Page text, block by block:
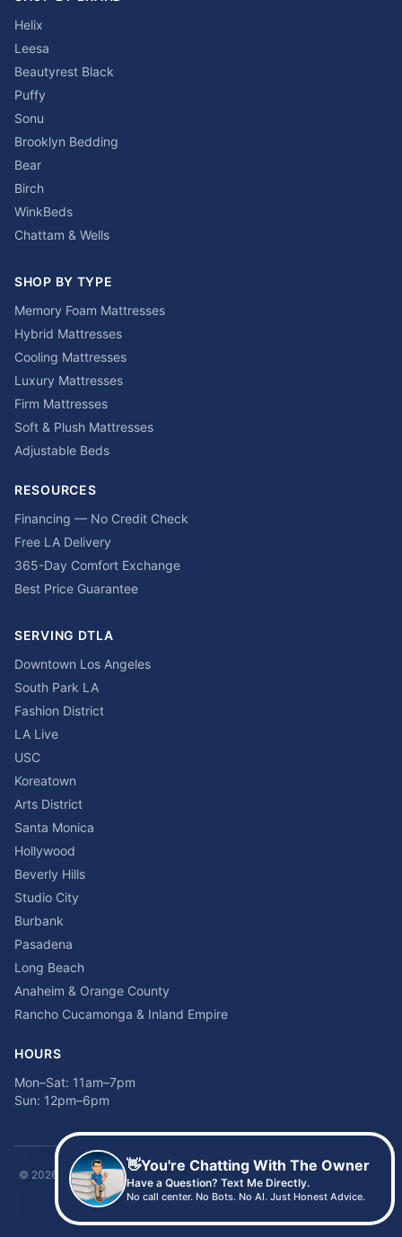
Helix
Leesa
Beautyrest Black
Puffy
Sonu
Brooklyn Bedding
Bear
Birch
WinkBeds
Chattam & Wells
SHOP BY TYPE
Memory Foam Mattresses
Hybrid Mattresses
Cooling Mattresses
Luxury Mattresses
Firm Mattresses
Soft & Plush Mattresses
Adjustable Beds
RESOURCES
Financing — No Credit Check
Free LA Delivery
365-Day Comfort Exchange
Best Price Guarantee
SERVING DTLA
Downtown Los Angeles
South Park LA
Fashion District
LA Live
USC
Koreatown
Arts District
Santa Monica
Hollywood
Beverly Hills
Studio City
Burbank
Pasadena
Long Beach
Anaheim & Orange County
Rancho Cucamonga & Inland Empire
HOURS
Mon–Sat: 11am–7pm
Sun: 12pm–6pm
© 2026
Time2sleep Mattress · 408 W Pico Blvd, Los Angeles, CA 90015 ·
(213) 205-8675
👋You're Chatting With The Owner
Have a Question? Text Me Directly.
No call center. No Bots. No AI. Just Honest Advice.